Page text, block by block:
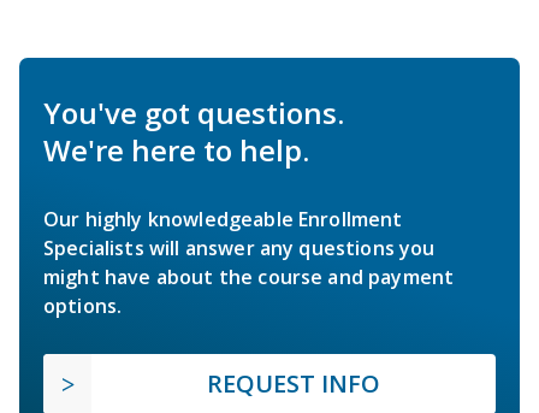
You've got questions.
We're here to help.
Our highly knowledgeable Enrollment
Specialists will answer any questions you
might have about the course and payment
options.
REQUEST INFO